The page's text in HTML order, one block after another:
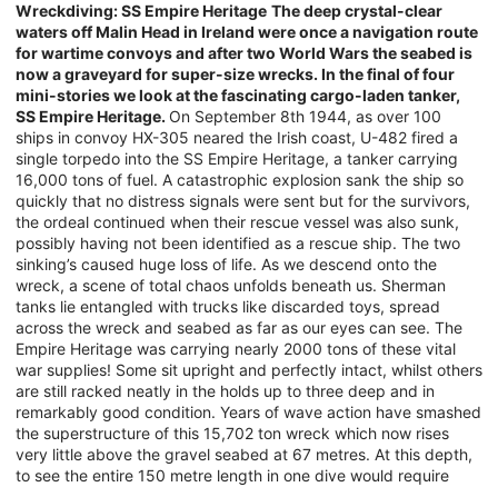
Wreckdiving: SS Empire Heritage The deep crystal-clear
waters off Malin Head in Ireland were once a navigation route
for wartime convoys and after two World Wars the seabed is
now a graveyard for super-size wrecks. In the final of four
mini-stories we look at the fascinating cargo-laden tanker,
SS Empire Heritage. On September 8th 1944, as over 100
ships in convoy HX-305 neared the Irish coast, U-482 fired a
single torpedo into the SS Empire Heritage, a tanker carrying
16,000 tons of fuel. A catastrophic explosion sank the ship so
quickly that no distress signals were sent but for the survivors,
the ordeal continued when their rescue vessel was also sunk,
possibly having not been identified as a rescue ship. The two
sinking’s caused huge loss of life. As we descend onto the
wreck, a scene of total chaos unfolds beneath us. Sherman
tanks lie entangled with trucks like discarded toys, spread
across the wreck and seabed as far as our eyes can see. The
Empire Heritage was carrying nearly 2000 tons of these vital
war supplies! Some sit upright and perfectly intact, whilst others
are still racked neatly in the holds up to three deep and in
remarkably good condition. Years of wave action have smashed
the superstructure of this 15,702 ton wreck which now rises
very little above the gravel seabed at 67 metres. At this depth,
to see the entire 150 metre length in one dive would require